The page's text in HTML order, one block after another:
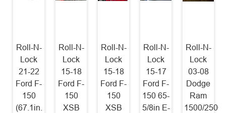
Roll-N-
Lock
21-22
Ford F-
150
(67.1in.
Roll-N-
Lock
15-18
Ford F-
150
XSB
Roll-N-
Lock
15-18
Ford F-
150
XSB
Roll-N-
Lock
15-17
Ford F-
150 65-
5/8in E-
Roll-N-
Lock
03-08
Dodge
Ram
1500/